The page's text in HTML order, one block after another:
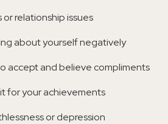
or relationship issues
about yourself negatively
accept and believe compliments
for your achievements
or depression